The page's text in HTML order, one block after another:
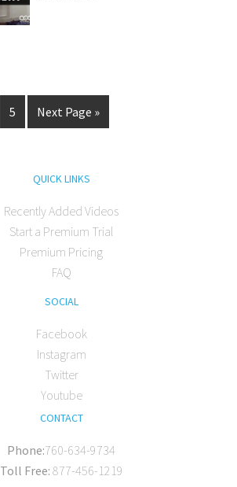
5 Next Page »
QUICK LINKS
Recently Added Videos
Start a Premium Trial
Premium Pricing
FAQ
SOCIAL
Facebook
Instagram
Twitter
Youtube
CONTACT
Phone:760-634-9734
Toll Free: 877-456-1219